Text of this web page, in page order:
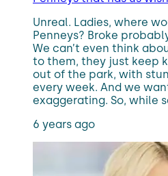
Unreal. Ladies, where
Penneys? Broke
We can’t even think
to them, they just keep
out of the park, with
every week. And we
exaggerating. So, while
6 years ago